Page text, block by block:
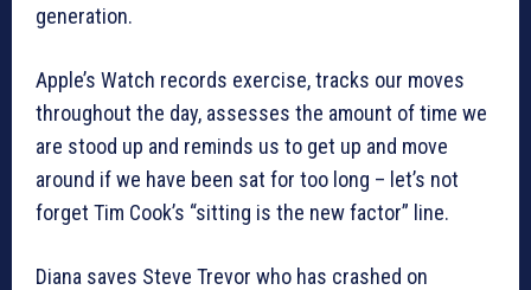
generation.
Apple’s Watch records exercise, tracks our moves
throughout the day, assesses the amount of time we
are stood up and reminds us to get up and move
around if we have been sat for too long – let’s not
forget Tim Cook’s “sitting is the new factor” line.
Diana saves Steve Trevor who has crashed on